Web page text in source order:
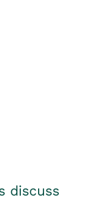
discuss